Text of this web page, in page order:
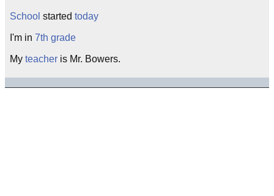
School started today
I'm in 7th grade
My teacher is Mr. Bowers.